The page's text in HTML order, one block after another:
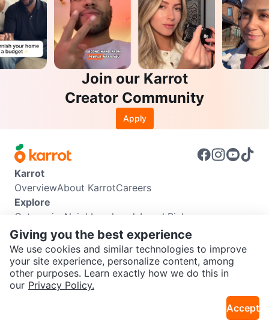
SEND CHAT TO SELLER
Join our Karrot
Creator Community
Apply
Karrot
OverviewAbout KarrotCareers
Explore
Categories Neighbourhoods Local Picks
Info
Buyer GuideSeller GuideCommunity Guidelines
Support
Help CenterContact usTerms of UsePrivacy Policy
Karrot Canada Corp.
Giving you the best experience
We use cookies and similar technologies to improve
your site experience, personalize content, among
other purposes. Learn exactly how we do this in
our Privacy Policy.
Accept